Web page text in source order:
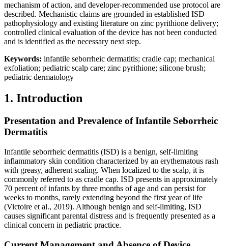
mechanism of action, and developer-recommended use protocol are
described. Mechanistic claims are grounded in established ISD
pathophysiology and existing literature on zinc pyrithione delivery;
controlled clinical evaluation of the device has not been conducted
and is identified as the necessary next step.
Keywords: infantile seborrheic dermatitis; cradle cap; mechanical
exfoliation; pediatric scalp care; zinc pyrithione; silicone brush;
pediatric dermatology
1. Introduction
Presentation and Prevalence of Infantile Seborrheic
Dermatitis
Infantile seborrheic dermatitis (ISD) is a benign, self-limiting
inflammatory skin condition characterized by an erythematous rash
with greasy, adherent scaling. When localized to the scalp, it is
commonly referred to as cradle cap. ISD presents in approximately
70 percent of infants by three months of age and can persist for
weeks to months, rarely extending beyond the first year of life
(Victoire et al., 2019). Although benign and self-limiting, ISD
causes significant parental distress and is frequently presented as a
clinical concern in pediatric practice.